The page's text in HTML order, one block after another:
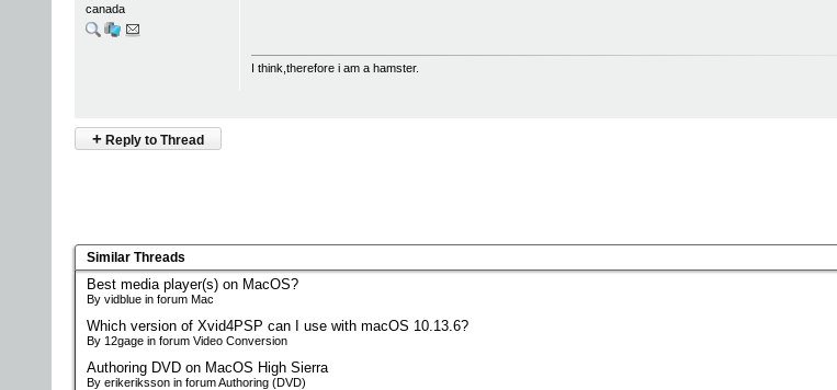
canada
I think,therefore i am a hamster.
+ Reply to Thread
Similar Threads
Best media player(s) on MacOS?
By vidblue in forum Mac
Which version of Xvid4PSP can I use with macOS 10.13.6?
By 12gage in forum Video Conversion
Authoring DVD on MacOS High Sierra
By erikeriksson in forum Authoring (DVD)